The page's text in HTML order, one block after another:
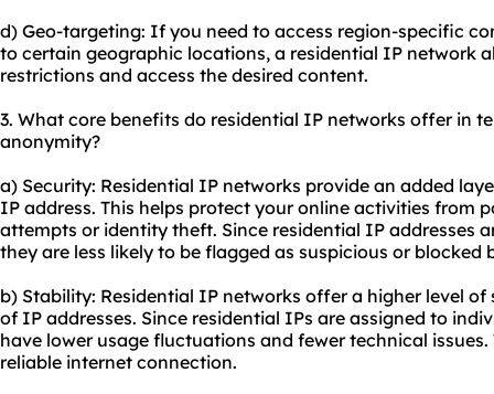
d) Geo-targeting: If you need to access region-specific
to certain geographic locations, a residential IP network
restrictions and access the desired content.
3. What core benefits do residential IP networks offer in
anonymity?
a) Security: Residential IP networks provide an added
IP address. This helps protect your online activities from
attempts or identity theft. Since residential IP addresses
they are less likely to be flagged as suspicious or blocked
b) Stability: Residential IP networks offer a higher level
of IP addresses. Since residential IPs are assigned to
have lower usage fluctuations and fewer technical
reliable internet connection.